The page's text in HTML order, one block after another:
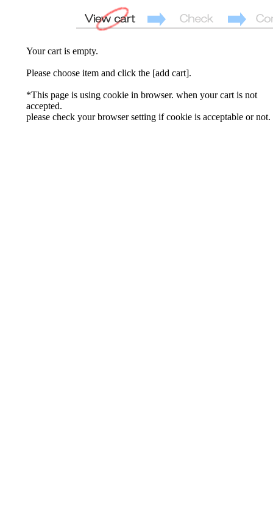
Your cart is empty.
Please choose item and click the [add cart].
*This page is using cookie in browser. when your cart is not
accepted.
please check your browser setting if cookie is acceptable or not.